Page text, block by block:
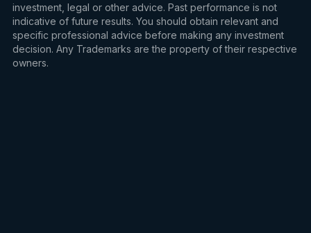
investment, legal or other advice. Past performance is not
indicative of future results. You should obtain relevant and
specific professional advice before making any investment
decision. Any Trademarks are the property of their respective
owners.